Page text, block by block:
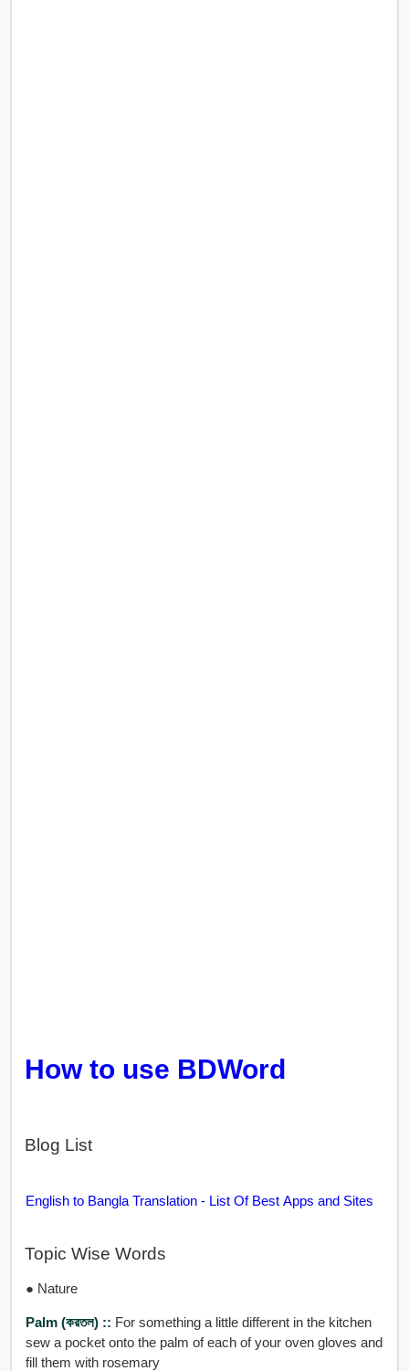
How to use BDWord
Blog List
English to Bangla Translation - List Of Best Apps and Sites
Topic Wise Words
● Nature
Palm (করতল) :: For something a little different in the kitchen
sew a pocket onto the palm of each of your oven gloves and
fill them with rosemary